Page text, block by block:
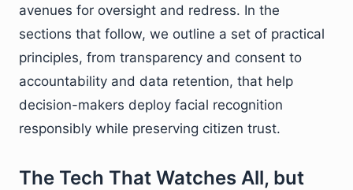
avenues for oversight and redress. In the
sections that follow, we outline a set of practical
principles, from transparency and consent to
accountability and data retention, that help
decision-makers deploy facial recognition
responsibly while preserving citizen trust.
The Tech That Watches All, but